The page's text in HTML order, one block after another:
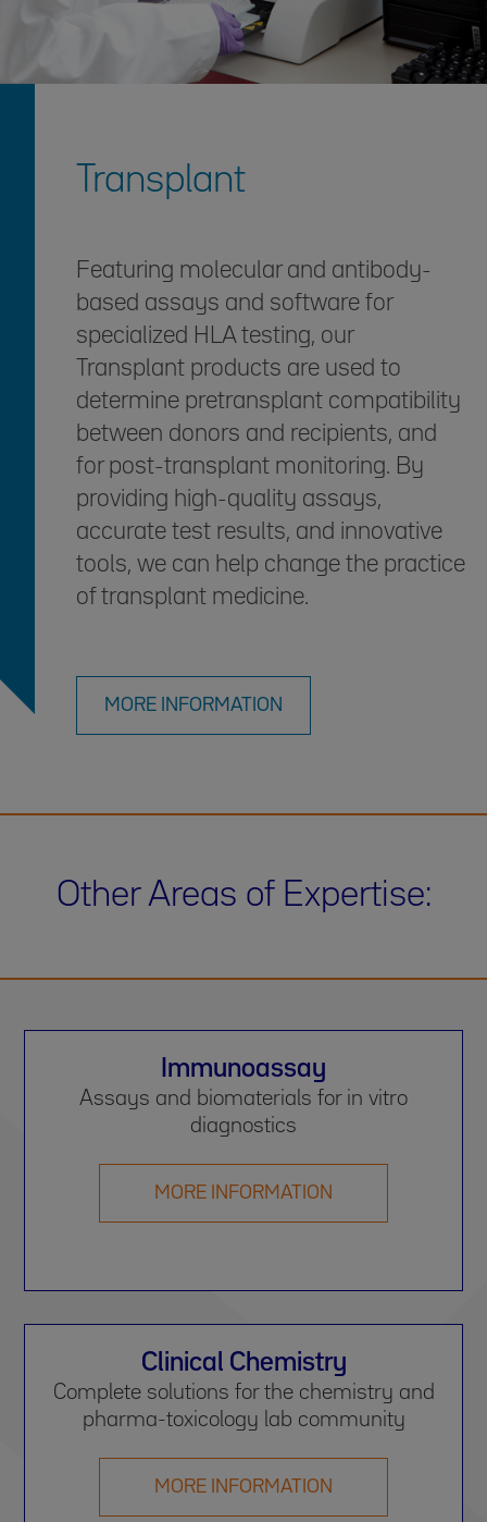
Transplant
Featuring molecular and antibody-
based assays and software for
specialized HLA testing, our
Transplant products are used to
determine pretransplant compatibility
between donors and recipients, and
for post-transplant monitoring. By
providing high-quality assays,
accurate test results, and innovative
tools, we can help change the practice
of transplant medicine.
MORE INFORMATION
Other Areas of Expertise:
Immunoassay
Assays and biomaterials for in vitro
diagnostics
MORE INFORMATION
Clinical Chemistry
Complete solutions for the chemistry and
pharma-toxicology lab community
MORE INFORMATION